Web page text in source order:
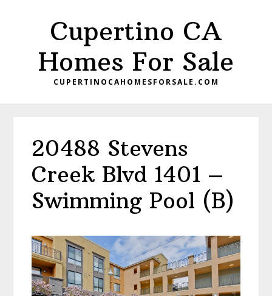
Cupertino CA
Homes For Sale
CUPERTINOCAHOMESFORSALE.COM
20488 Stevens
Creek Blvd 1401 –
Swimming Pool (B)